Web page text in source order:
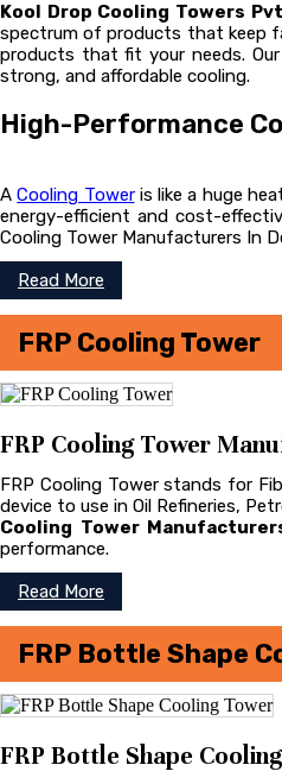
Kool Drop Cooling Towers
spectrum of products that keep
products that fit your needs.
strong, and affordable cooling.
High-Performance
ACooling Toweris like a huge
energy-efficient and cost-
Cooling Tower Manufacturers In
Read More
FRP Cooling Tower
FRP Cooling Tower
FRP Cooling Tower stands for
device to use in Oil Refineries,
Cooling Tower
performance.
Read More
FRP Bottle Shape
FRP Bottle Shape